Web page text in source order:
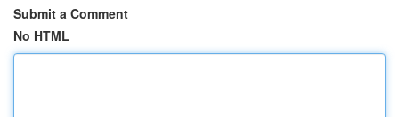
Submit a Comment
No HTML